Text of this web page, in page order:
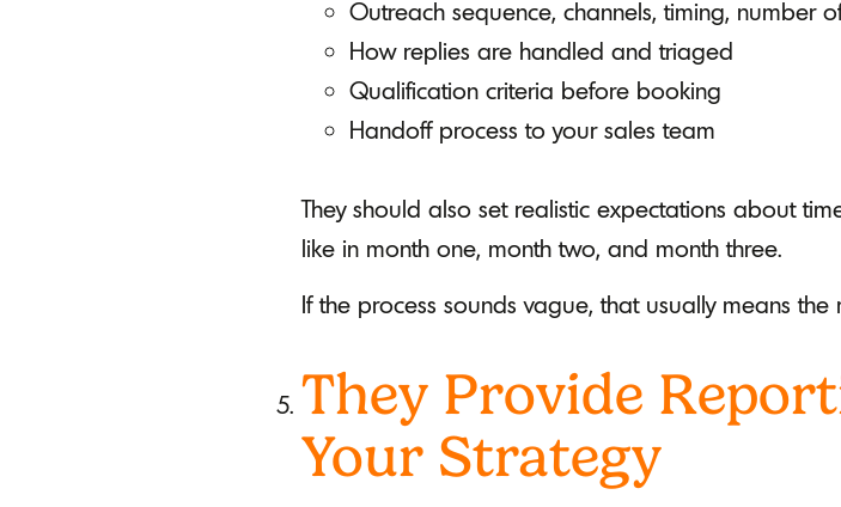
Outreach sequence, channels, timing, number
How replies are handled and triaged
Qualification criteria before booking
Handoff process to your sales team
They should also set realistic expectations about
like in month one, month two, and month three.
If the process sounds vague, that usually means the
They Provide
Your Strategy